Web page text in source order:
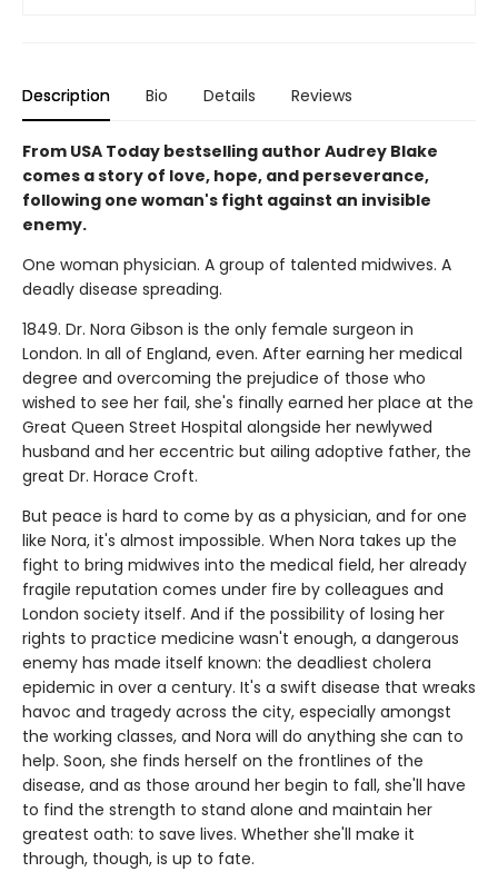
Description Bio Details Reviews
From USA Today bestselling author Audrey Blake
comes a story of love, hope, and perseverance,
following one woman's fight against an invisible
enemy.
One woman physician. A group of talented midwives. A
deadly disease spreading.
1849. Dr. Nora Gibson is the only female surgeon in
London. In all of England, even. After earning her medical
degree and overcoming the prejudice of those who
wished to see her fail, she's finally earned her place at the
Great Queen Street Hospital alongside her newlywed
husband and her eccentric but ailing adoptive father, the
great Dr. Horace Croft.
But peace is hard to come by as a physician, and for one
like Nora, it's almost impossible. When Nora takes up the
fight to bring midwives into the medical field, her already
fragile reputation comes under fire by colleagues and
London society itself. And if the possibility of losing her
rights to practice medicine wasn't enough, a dangerous
enemy has made itself known: the deadliest cholera
epidemic in over a century. It's a swift disease that wreaks
havoc and tragedy across the city, especially amongst
the working classes, and Nora will do anything she can to
help. Soon, she finds herself on the frontlines of the
disease, and as those around her begin to fall, she'll have
to find the strength to stand alone and maintain her
greatest oath: to save lives. Whether she'll make it
through, though, is up to fate.